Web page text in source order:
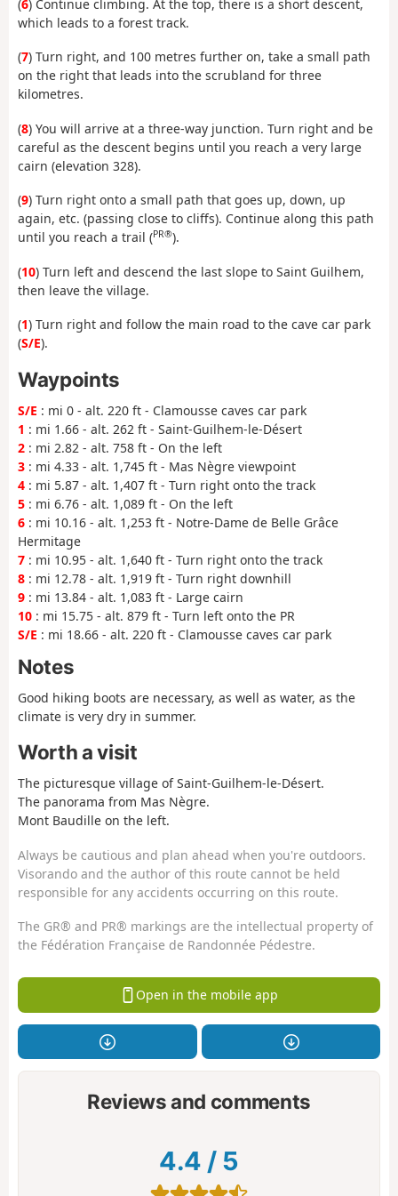
(6) Continue climbing. At the top, there is a short descent,
which leads to a forest track.
(7) Turn right, and 100 metres further on, take a small path
on the right that leads into the scrubland for three
kilometres.
(8) You will arrive at a three-way junction. Turn right and be
careful as the descent begins until you reach a very large
cairn (elevation 328).
(9) Turn right onto a small path that goes up, down, up
again, etc. (passing close to cliffs). Continue along this path
until you reach a trail (PR®).
(10) Turn left and descend the last slope to Saint Guilhem,
then leave the village.
(1) Turn right and follow the main road to the cave car park
(S/E).
Waypoints
S/E : mi 0 - alt. 220 ft - Clamousse caves car park
1 : mi 1.66 - alt. 262 ft - Saint-Guilhem-le-Désert
2 : mi 2.82 - alt. 758 ft - On the left
3 : mi 4.33 - alt. 1,745 ft - Mas Nègre viewpoint
4 : mi 5.87 - alt. 1,407 ft - Turn right onto the track
5 : mi 6.76 - alt. 1,089 ft - On the left
6 : mi 10.16 - alt. 1,253 ft - Notre-Dame de Belle Grâce
Hermitage
7 : mi 10.95 - alt. 1,640 ft - Turn right onto the track
8 : mi 12.78 - alt. 1,919 ft - Turn right downhill
9 : mi 13.84 - alt. 1,083 ft - Large cairn
10 : mi 15.75 - alt. 879 ft - Turn left onto the PR
S/E : mi 18.66 - alt. 220 ft - Clamousse caves car park
Notes
Good hiking boots are necessary, as well as water, as the
climate is very dry in summer.
Worth a visit
The picturesque village of Saint-Guilhem-le-Désert.
The panorama from Mas Nègre.
Mont Baudille on the left.
Always be cautious and plan ahead when you're outdoors.
Visorando and the author of this route cannot be held
responsible for any accidents occurring on this route.
The GR® and PR® markings are the intellectual property of
the Fédération Française de Randonnée Pédestre.
Open in the mobile app
Reviews and comments
4.4 / 5